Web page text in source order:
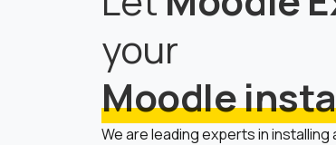
your
Moodle
We are leading experts in